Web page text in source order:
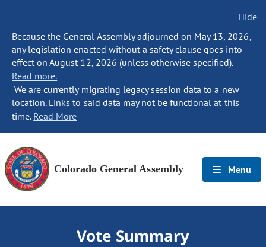
Hide
Because the General Assembly adjourned on May 13, 2026,
any legislation enacted without a safety clause goes into
effect on August 12, 2026 (unless otherwise specified).
Read more.
We are currently migrating legacy session data to a new
location. Links to said data may not be functional at this
time. Read More
Colorado General Assembly Menu
Vote Summary